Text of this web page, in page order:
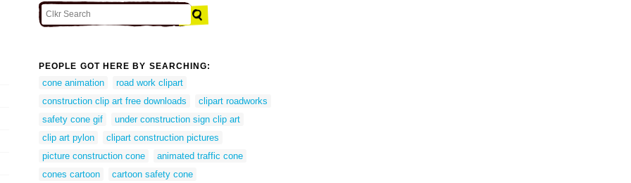
PEOPLE GOT HERE BY SEARCHING:
cone animation
road work clipart
construction clip art free downloads
clipart roadworks
safety cone gif
under construction sign clip art
clip art pylon
clipart construction pictures
picture construction cone
animated traffic cone
cones cartoon
cartoon safety cone